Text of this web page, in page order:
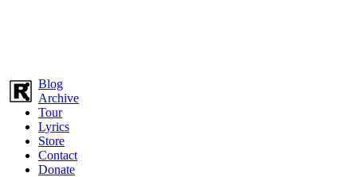
Blog
Archive
Tour
Lyrics
Store
Contact
Donate